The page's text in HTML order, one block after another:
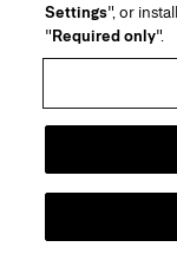
BELT: R2534N101LEA
Settings", or
"Required only".